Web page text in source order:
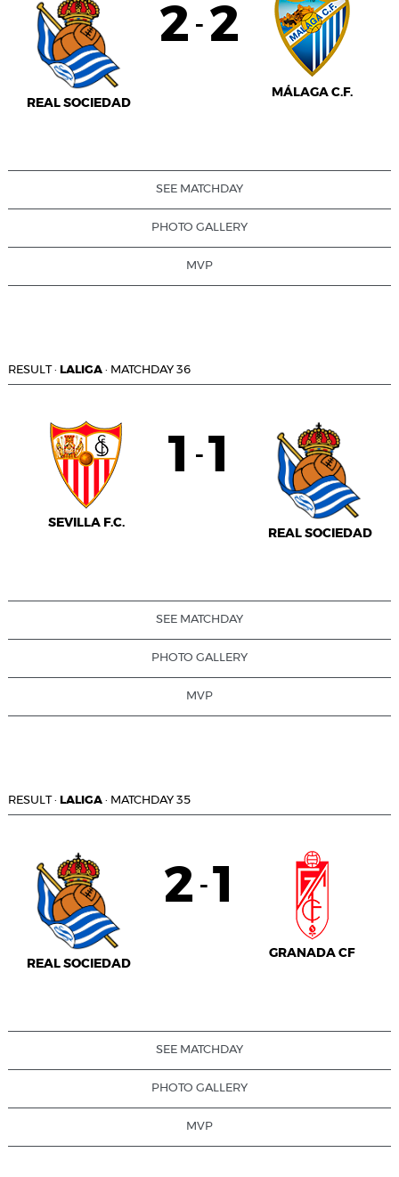
REAL SOCIEDAD
2 - 2
MÁLAGA C.F.
SEE MATCHDAY
PHOTO GALLERY
MVP
RESULT· LALIGA · MATCHDAY 36
SEVILLA F.C.
1 - 1
REAL SOCIEDAD
SEE MATCHDAY
PHOTO GALLERY
MVP
RESULT· LALIGA · MATCHDAY 35
REAL SOCIEDAD
2 - 1
GRANADA CF
SEE MATCHDAY
PHOTO GALLERY
MVP